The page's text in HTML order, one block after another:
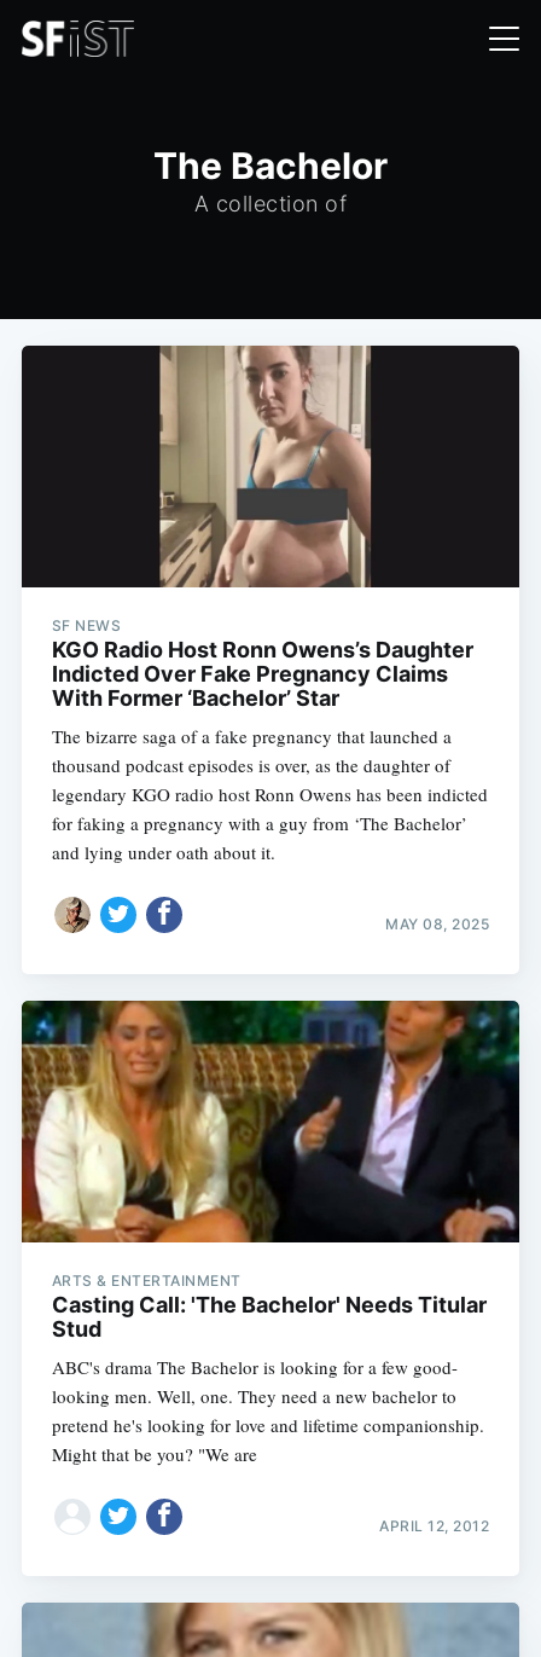
The Bachelor
A collection of
SF NEWS
KGO Radio Host Ronn Owens’s Daughter
Indicted Over Fake Pregnancy Claims
With Former ‘Bachelor’ Star
The bizarre saga of a fake pregnancy that launched a
thousand podcast episodes is over, as the daughter of
legendary KGO radio host Ronn Owens has been indicted
for faking a pregnancy with a guy from ‘The Bachelor’
and lying under oath about it.
MAY 08, 2025
ARTS & ENTERTAINMENT
Casting Call: 'The Bachelor' Needs Titular
Stud
ABC's drama The Bachelor is looking for a few good-
looking men. Well, one. They need a new bachelor to
pretend he's looking for love and lifetime companionship.
Might that be you? "We are
APRIL 12, 2012